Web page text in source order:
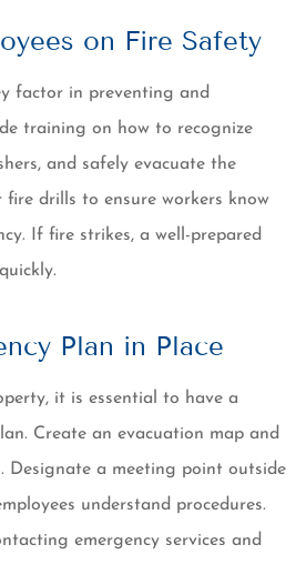
on Fire Safety
factor in preventing and
training on how to recognize
and safely evacuate the
drills to ensure workers know
If fire strikes, a well-prepared
Plan in Place
it is essential to have a
Create an evacuation map and
Designate a meeting point outside
understand procedures.
emergency services and